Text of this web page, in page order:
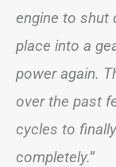
engine to shut
place into a
power again.
over the past
cycles to
completely.”